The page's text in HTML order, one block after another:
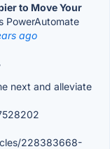
to Move Your
PowerAutomate
ago
next and alleviate
228383668-